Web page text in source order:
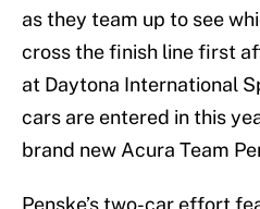
as they team up to see
cross the finish line first
at Daytona International
cars are entered in this
brand new Acura Team
Penske’s two-car effort